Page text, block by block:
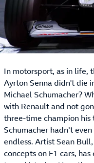
In motorsport, as in life,
Ayrton Senna didn't die
Michael Schumacher?
with Renault and not
three-time champion
Schumacher hadn’t
endless. Artist Sean
concepts on F1 cars,